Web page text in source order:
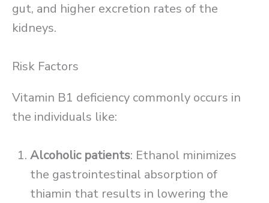
gut, and higher excretion rates of the
kidneys.
Risk Factors
Vitamin B1 deficiency commonly occurs in
the individuals like:
Alcoholic patients: Ethanol minimizes
the gastrointestinal absorption of
thiamin that results in lowering the